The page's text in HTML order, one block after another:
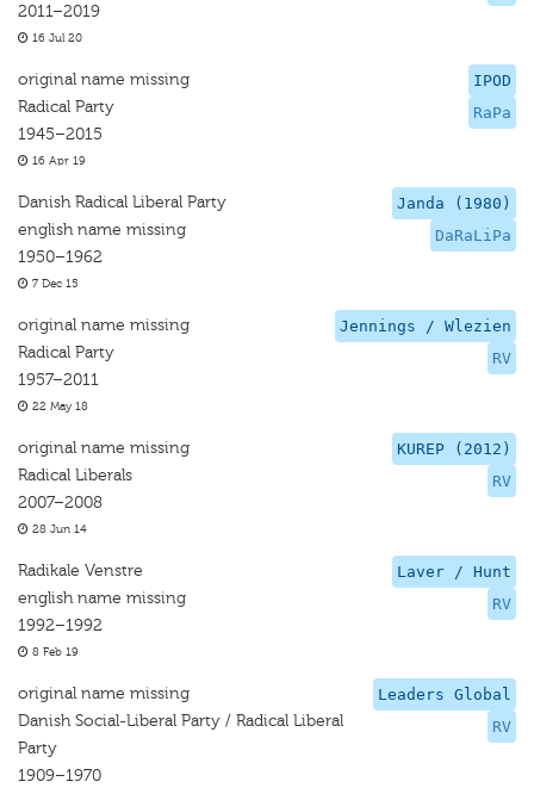
2011–2019
16 Jul 20
IPOD
RaPa
original name missing
Radical Party
1945–2015
16 Apr 19
Janda (1980)
DaRaLiPa
Danish Radical Liberal Party
english name missing
1950–1962
7 Dec 15
Jennings / Wlezien
RV
original name missing
Radical Party
1957–2011
22 May 18
KUREP (2012)
RV
original name missing
Radical Liberals
2007–2008
28 Jun 14
Laver / Hunt
RV
Radikale Venstre
english name missing
1992–1992
8 Feb 19
Leaders Global
RV
original name missing
Danish Social-Liberal Party / Radical Liberal
Party
1909–1970